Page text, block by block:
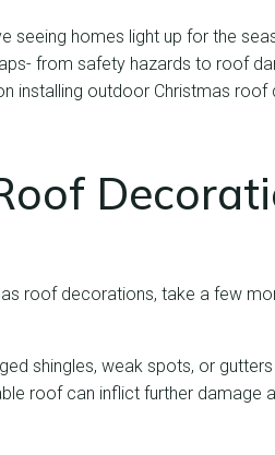
seeing homes light up for the
from safety hazards to roof
installing outdoor Christmas
roof decorations, take a few
shingles, weak spots, or
roof can inflict further damage